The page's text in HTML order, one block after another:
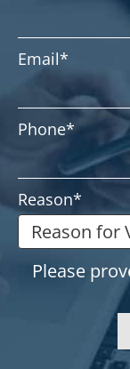
Email*
Phone*
Reason*
Please